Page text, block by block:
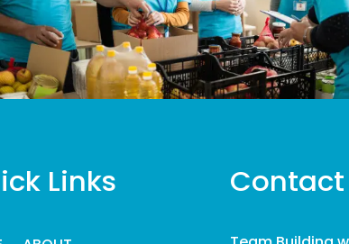
Links Contact